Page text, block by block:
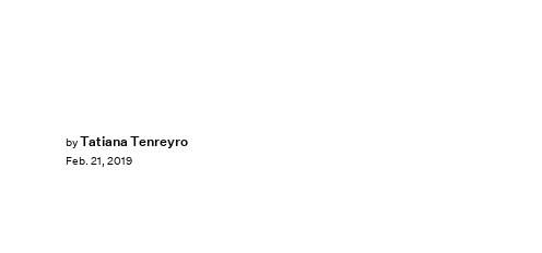
byTatiana Tenreyro
Feb. 21, 2019